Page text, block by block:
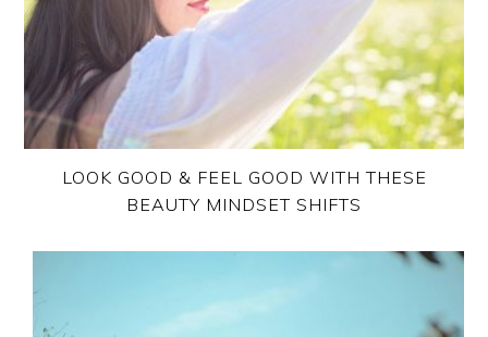
LOOK GOOD & FEEL GOOD WITH THESE
BEAUTY MINDSET SHIFTS